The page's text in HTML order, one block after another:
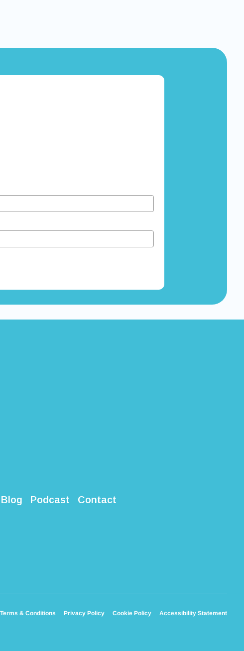
Blog Podcast Contact
Terms & Conditions Privacy Policy Cookie Policy Accessibility Statement